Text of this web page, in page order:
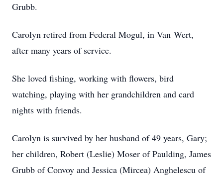
Grubb.
Carolyn retired from Federal Mogul, in Van Wert,
after many years of service.
She loved fishing, working with flowers, bird
watching, playing with her grandchildren and card
nights with friends.
Carolyn is survived by her husband of 49 years, Gary;
her children, Robert (Leslie) Moser ofPaulding, James
Grubb of Convoy and Jessica (Mircea) Anghelescu of